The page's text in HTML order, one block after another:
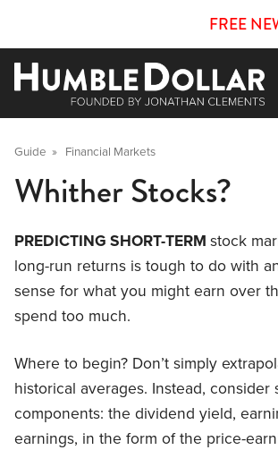
FREE
Guide » Financial Markets
Whither Stocks?
PREDICTING SHORT-TERM stock
long-run returns is tough to do with
sense for what you might earn over
spend too much.
Where to begin? Don’t simply
historical averages. Instead,
components: the dividend yield,
earnings, in the form of the price-